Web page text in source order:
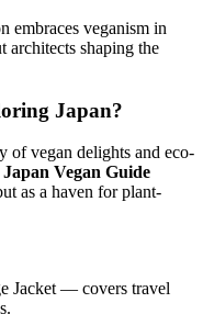
embraces veganism in
architects shaping the
Japan?
of vegan delights and eco-
Vegan Guide
as a haven for plant-
Jacket — covers travel